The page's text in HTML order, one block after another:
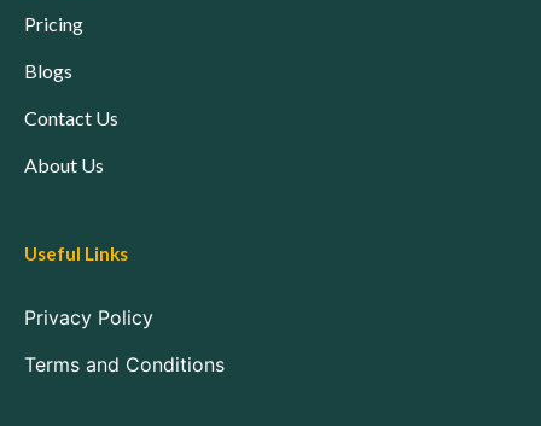
Pricing
Blogs
Contact Us
About Us
Useful Links
Privacy Policy
Terms and Conditions